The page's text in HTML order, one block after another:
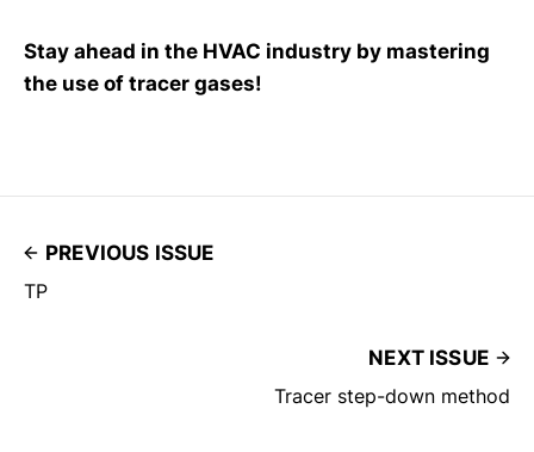
Stay ahead in the HVAC industry by mastering
the use of tracer gases!
PREVIOUS ISSUE
TP
NEXT ISSUE
Tracer step-down method